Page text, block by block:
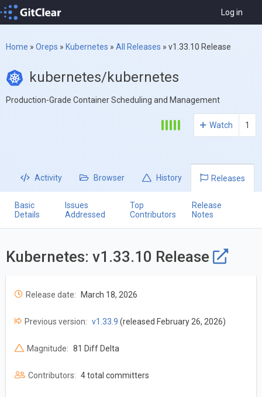
Log in
Home » Oreps » Kubernetes » All Releases » v1.33.10 Release
kubernetes/kubernetes
Production-Grade Container Scheduling and Management
Watch 1
Activity Browser History Releases
Basic
Details
Issues
Addressed
Top
Contributors
Release
Notes
Kubernetes: v1.33.10 Release
Release date: March 18, 2026
Previous version: v1.33.9 (released February 26, 2026)
Magnitude: 81 Diff Delta
Contributors: 4 total committers